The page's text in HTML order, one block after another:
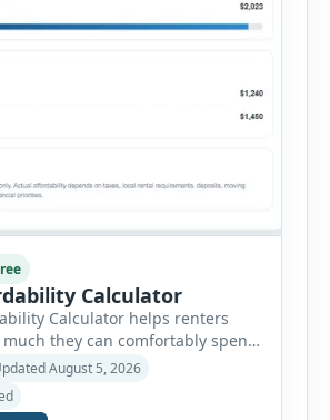
Calculator
Calculator helps renters
they can comfortably spend
month. Instead of using
goals, utilities, renter’s
August 5, 2026